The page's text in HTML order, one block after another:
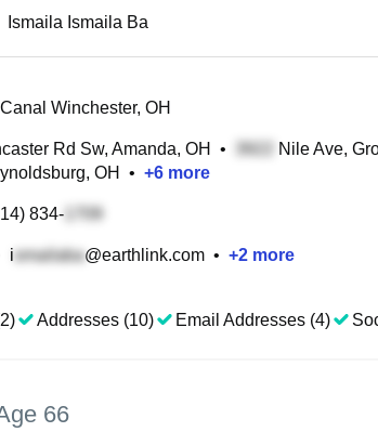
Ismaila Ismaila Ba
Winchester, OH
Rd Sw, Amanda, OH • Nile Ave,
OH
• +6 more
834-
i @earthlink.com • +2 more
Addresses (10) Email Addresses (4)
66